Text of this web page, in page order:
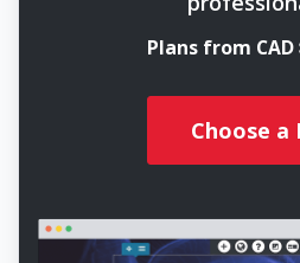
Plans from
Choose a